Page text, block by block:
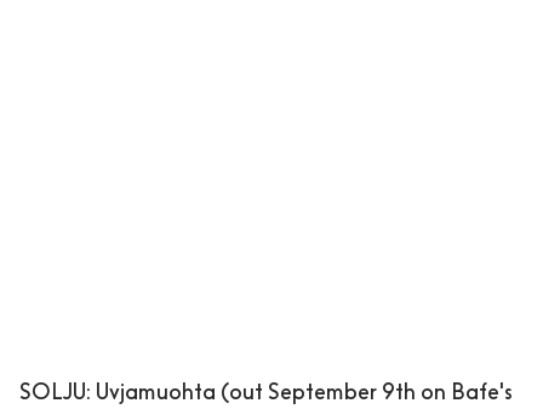
SOLJU: Uvjamuohta (out September 9th on Bafe's